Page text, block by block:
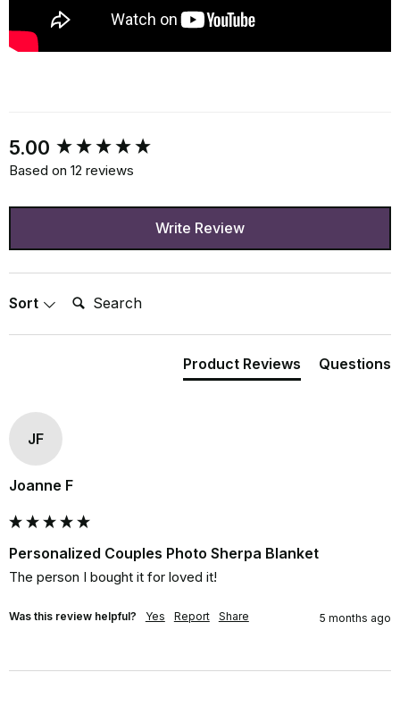
5.00
Based on 12 reviews
Write Review
Sort Search:
Product Reviews Questions
JF
Joanne F
Personalized Couples Photo Sherpa Blanket
The person I bought it for loved it!
Was this review helpful? Yes Report Share 5 months ago
New content loaded